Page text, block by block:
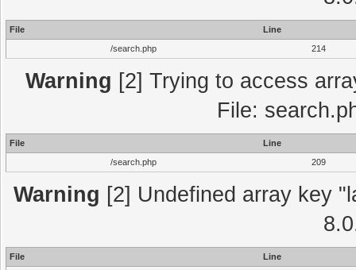
File
Line
/search.php
214
Warning [2] Trying to access
File:
File
Line
/search.php
209
Warning [2] Undefined array key
File
Line